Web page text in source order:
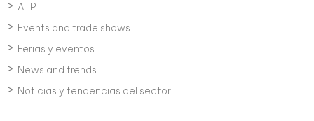
ATP
Events and trade shows
Ferias y eventos
News and trends
Noticias y tendencias del sector